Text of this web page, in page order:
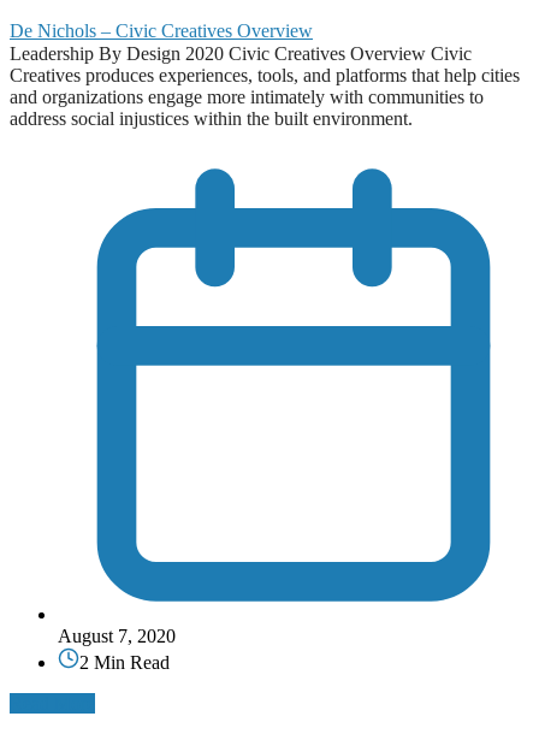
De Nichols – Civic Creatives Overview
Leadership By Design 2020 Civic Creatives Overview Civic
Creatives produces experiences, tools, and platforms that help cities
and organizations engage more intimately with communities to
address social injustices within the built environment.
August 7, 2020
2 Min Read